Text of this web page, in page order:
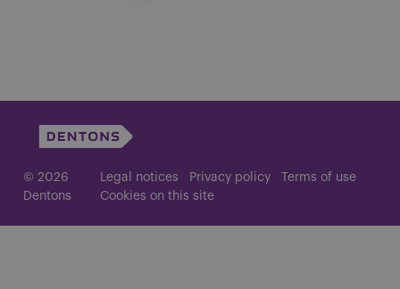
© 2026
Dentons
Legal notices Privacy policy
Terms of use
Cookies on this site